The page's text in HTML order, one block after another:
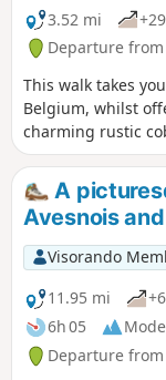
3.52 mi
Departure
This walk takes
Belgium, whilst
charming rustic
water’s edge.
A
Avesnois
Visorando
11.95 mi
6h 05
Departure